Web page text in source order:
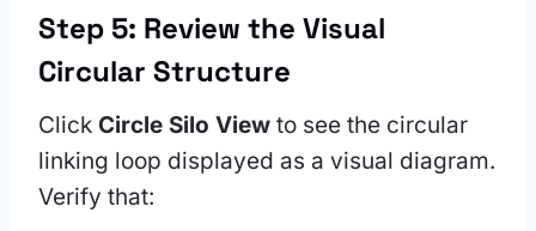
Step 5: Review the Visual
Circular Structure
Click Circle Silo View to see the circular
linking loop displayed as a visual diagram.
Verify that: